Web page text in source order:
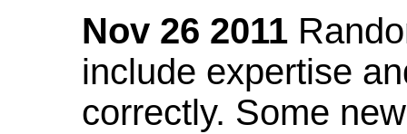
Nov 26 2011
include expertise
correctly. Some